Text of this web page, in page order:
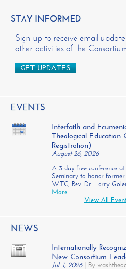
STAY INFORMED
Sign up to receive email
other activities of the
GET UPDATES
EVENTS
Interfaith and
Theological Education
Registration)
August 26, 2026
A 3-day free conference
Seminary to honor
WTC, Rev. Dr. Larry
More
View All
NEWS
Internationally
New Consortium
Jul. 1, 2026| By